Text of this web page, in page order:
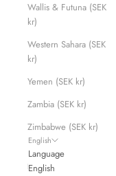
Wallis & Futuna (SEK
kr)
Western Sahara (SEK
kr)
Yemen (SEK kr)
Zambia (SEK kr)
Zimbabwe (SEK kr)
English
Language
English